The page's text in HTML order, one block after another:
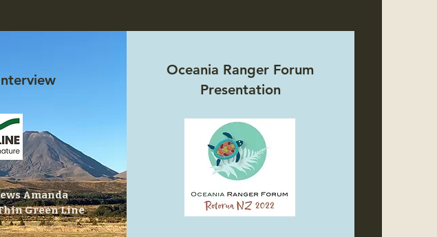
Amanda
Green Line
Oceania Ranger Forum
Presentation